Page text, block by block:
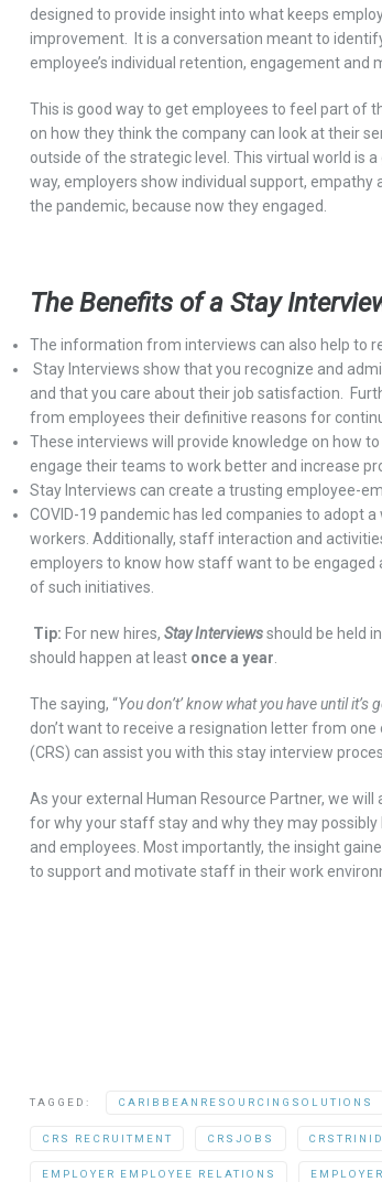
designed to provide insightinto what keeps
improvement.
It is a conversation meant to
employee’s individual retention, engagement and
This is good way to get employees to feel part of
on how they think the company can look at their
outside of the strategic level. This virtual world is
way, employers show individual support,
the pandemic, because now they engaged.
The Benefits ofaStay
The information from interviews can also help to
Stay nterviews show that you recognize and
and that you care about their job satisfaction.
from employees their definitive reasons for
These interviews will provide knowledge on how
engage their teams to work better and increase
Stay Interviews can create a trusting employee-
COVID-19 pandemic has led companies to adopta
workers. Additionally, staff interaction and
employers to know how staff want to be engaged
of such initiatives.
Tip: For new hires, StayInterviewsshould be held
should happen at leastonce a year
The saying, “You don’t’ know whatyou have until it’s
don’t want to receive a resignation letter from
(CRS) can assist you with this stay interview
As your external Human Resource Partner, we will
for whyyourstaffstayand why theymay possibly
and employees Most importantly, the insight
to supportand motivate staff in theirwork
TAGGED: CARIBBEANRESOURCINGSOLUTIONS
CRS RECRUITMENT CRSJOBS
EMPLOYER EMPLOYEE RELATIONS